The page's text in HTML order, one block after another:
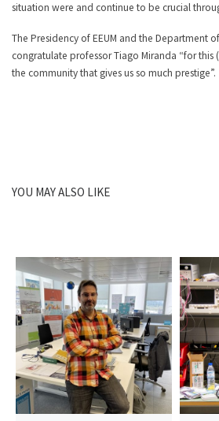
situation were and continue to be crucial
The Presidency of EEUM and the Department
congratulate professor Tiago Miranda “for
the community that gives us so much prestige”.
YOU MAY ALSO LIKE